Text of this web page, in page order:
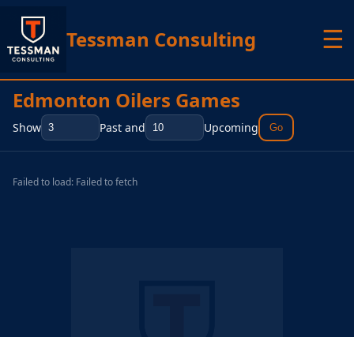
Tessman Consulting ☰
Edmonton Oilers Games
Show Past and Upcoming Go
Failed to load: Failed to fetch